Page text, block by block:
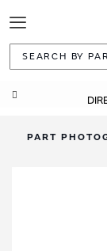
Toggle
Navigation
PART